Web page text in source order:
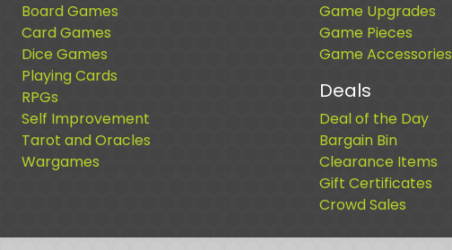
Board Games
Card Games
Dice Games
Playing Cards
RPGs
Self Improvement
Tarot and Oracles
Wargames
Game Upgrades
Game Pieces
Game Accessories
Deals
Deal of the Day
Bargain Bin
Clearance Items
Gift Certificates
Crowd Sales